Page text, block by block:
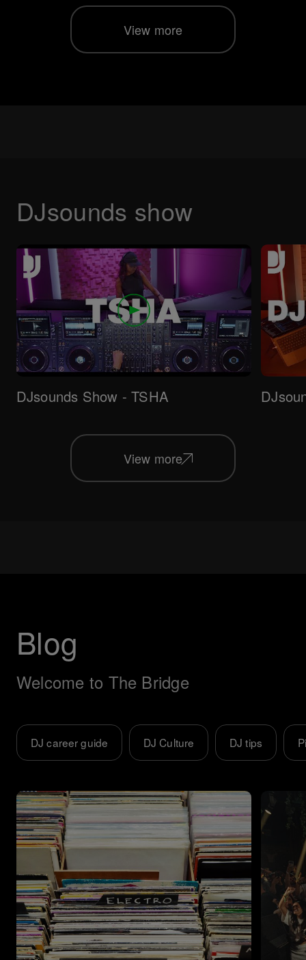
View more
DJsounds show
DJsounds Show - TSHA
View more
Blog
Welcome to The Bridge
DJ career guide DJ Culture DJ tips